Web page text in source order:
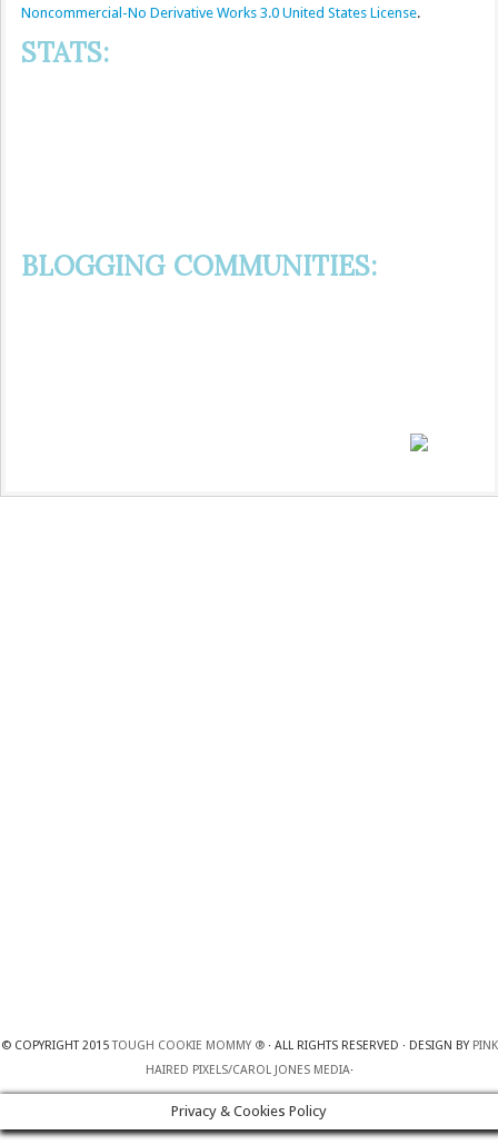
Noncommercial-No Derivative Works 3.0 United States License.
STATS:
BLOGGING COMMUNITIES:
© COPYRIGHT 2015TOUGH COOKIE MOMMY ®· ALL RIGHTS RESERVED · DESIGN BY PINK
HAIRED PIXELS/CAROL JONES MEDIA·
Privacy & Cookies Policy